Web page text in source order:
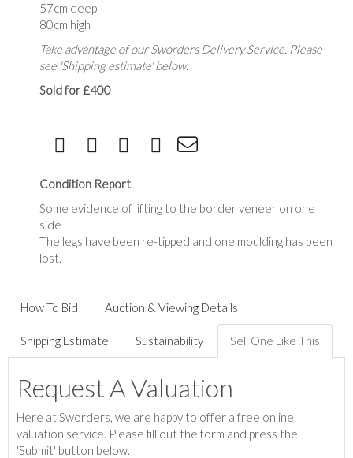
57cm deep
80cm high
Take advantage of our Sworders Delivery Service. Please
see 'Shipping estimate' below.
Sold for £400
Condition Report
Some evidence of lifting to the border veneer on one
side
The legs have been re-tipped and one moulding has been
lost.
How To Bid Auction & Viewing Details
Shipping Estimate Sustainability Sell One Like This
Request A Valuation
Here at Sworders, we are happy to offer a free online
valuation service. Please fill out the form and press the
'Submit' button below.